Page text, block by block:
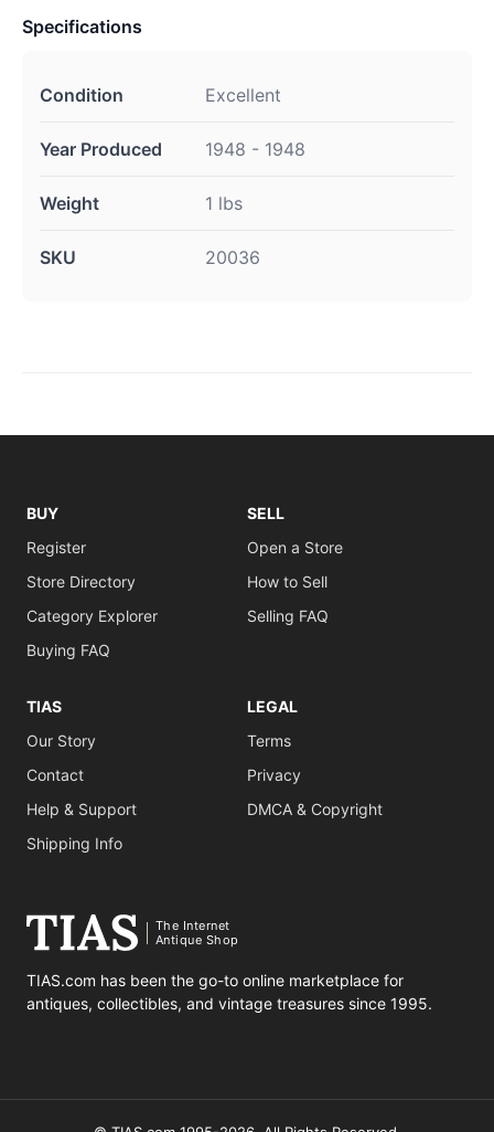
Specifications
Condition Excellent
Year Produced 1948 - 1948
Weight 1 lbs
SKU 20036
BUY
Register
Store Directory
Category Explorer
Buying FAQ
SELL
Open a Store
How to Sell
Selling FAQ
TIAS
Our Story
Contact
Help & Support
Shipping Info
LEGAL
Terms
Privacy
DMCA & Copyright
The Internet
Antique Shop
TIAS.com has been the go-to online marketplace for
antiques, collectibles, and vintage treasures since 1995.